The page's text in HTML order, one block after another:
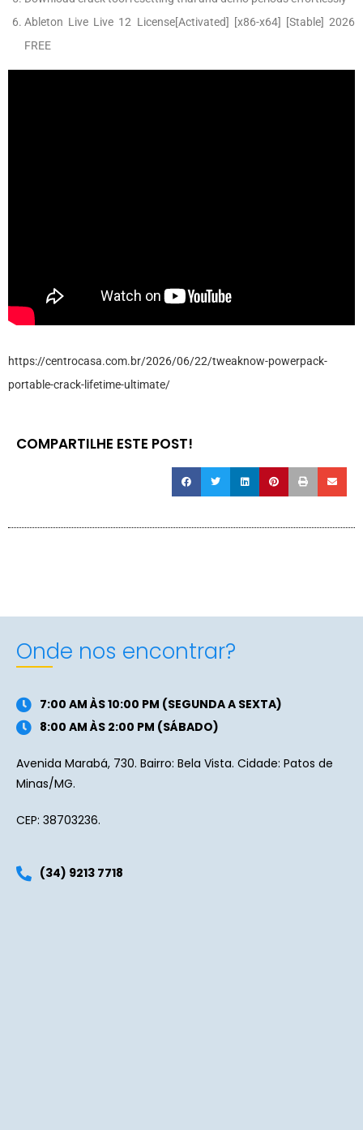
Ableton Live Live 12 License[Activated] [x86-x64] [Stable] 2026
FREE
https://centrocasa.com.br/2026/06/22/tweaknow-powerpack-
portable-crack-lifetime-ultimate/
COMPARTILHE ESTE POST!
Onde nos encontrar?
7:00 AM ÀS 10:00 PM (SEGUNDA A SEXTA)
8:00 AM ÀS 2:00 PM (SÁBADO)
Avenida Marabá, 730. Bairro: Bela Vista. Cidade: Patos de
Minas/MG.
CEP: 38703236.
(34) 9213 7718